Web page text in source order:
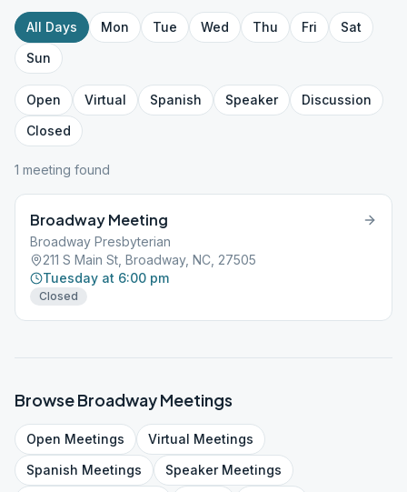
All Days Mon Tue Wed Thu Fri
Sat
Sun
Open Virtual Spanish Speaker
Discussion
Closed
1 meeting found
Broadway Meeting
Broadway Presbyterian
211 S Main St, Broadway, NC, 27505
Tuesday at 6:00 pm
Closed
BrowseBroadwayMeetings
Open Meetings Virtual Meetings
Spanish Meetings SpeakerMeetings